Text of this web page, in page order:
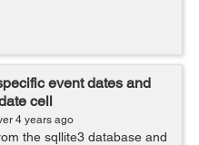
event dates and
cell
4 years ago
the sqllite3 database and